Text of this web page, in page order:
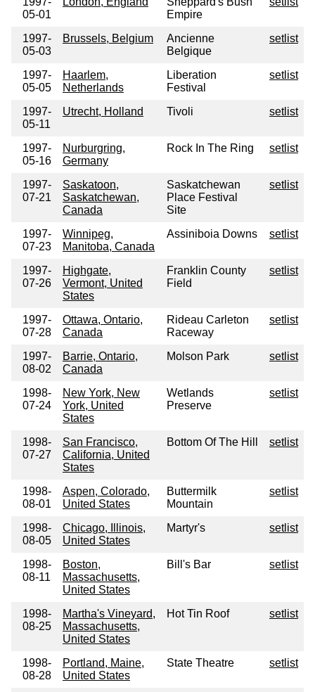
05-01
Empire
1997-
05-03
Brussels, Belgium
Ancienne
Belgique
setlist
1997-
05-05
Haarlem,
Netherlands
Liberation
Festival
setlist
1997-
05-11
Utrecht, Holland Tivoli setlist
1997-
05-16
Nurburgring,
Germany
Rock In The Ring setlist
1997-
07-21
Saskatoon,
Saskatchewan,
Canada
Saskatchewan
Place Festival
Site
setlist
1997-
07-23
Winnipeg,
Manitoba, Canada
Assiniboia Downs setlist
1997-
07-26
Highgate,
Vermont, United
States
Franklin County
Field
setlist
1997-
07-28
Ottawa, Ontario,
Canada
Rideau Carleton
Raceway
setlist
1997-
08-02
Barrie, Ontario,
Canada
Molson Park setlist
1998-
07-24
New York, New
York, United
States
Wetlands
Preserve
setlist
1998-
07-27
San Francisco,
California, United
States
Bottom Of The Hill setlist
1998-
08-01
Aspen, Colorado,
United States
Buttermilk
Mountain
setlist
1998-
08-05
Chicago, Illinois,
United States
Martyr's setlist
1998-
08-11
Boston,
Massachusetts,
United States
Bill's Bar setlist
1998-
08-25
Martha's Vineyard,
Massachusetts,
United States
Hot Tin Roof setlist
1998-
08-28
Portland, Maine,
United States
State Theatre setlist